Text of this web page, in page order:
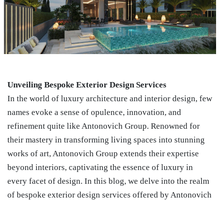
Unveiling Bespoke Exterior Design Services
In the world of luxury architecture and interior design, few
names evoke a sense of opulence, innovation, and
refinement quite like Antonovich Group. Renowned for
their mastery in transforming living spaces into stunning
works of art, Antonovich Group extends their expertise
beyond interiors, captivating the essence of luxury in
every facet of design. In this blog, we delve into the realm
of bespoke exterior design services offered by Antonovich